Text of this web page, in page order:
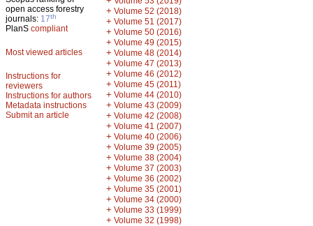
open access forestry
journals: 17th
PlanS compliant
Most viewed articles
Instructions for
reviewers
Instructions for authors
Metadata instructions
Submit an article
+ Volume 52 (2018)
+ Volume 51 (2017)
+ Volume 50 (2016)
+ Volume 49 (2015)
+ Volume 48 (2014)
+ Volume 47 (2013)
+ Volume 46 (2012)
+ Volume 45 (2011)
+ Volume 44 (2010)
+ Volume 43 (2009)
+ Volume 42 (2008)
+ Volume 41 (2007)
+ Volume 40 (2006)
+ Volume 39 (2005)
+ Volume 38 (2004)
+ Volume 37 (2003)
+ Volume 36 (2002)
+ Volume 35 (2001)
+ Volume 34 (2000)
+ Volume 33 (1999)
+ Volume 32 (1998)